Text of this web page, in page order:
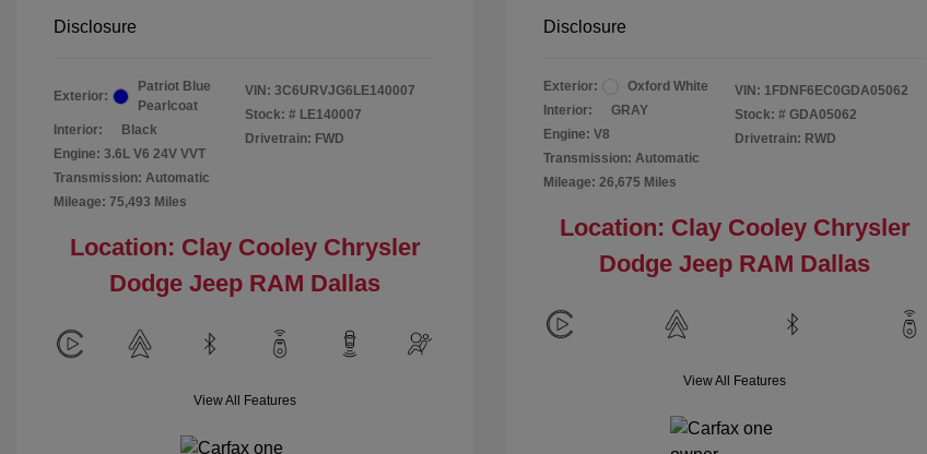
Disclosure
Exterior:
Patriot Blue
Pearlcoat
Interior:
Black
Engine: 3.6L V6 24V VVT
Transmission: Automatic
Mileage: 75,493 Miles
VIN: 3C6URVJG6LE140007
Stock: # LE140007
Drivetrain: FWD
Location: Clay Cooley Chrysler
Dodge Jeep RAM Dallas
View All Features
Disclosure
Exterior:
Oxford White
Interior:
GRAY
Engine: V8
Transmission: Automatic
Mileage: 26,675 Miles
VIN: 1FDNF6EC0GDA05062
Stock: # GDA05062
Drivetrain: RWD
Location: Clay Cooley Chrysler
Dodge Jeep RAM Dallas
View All Features